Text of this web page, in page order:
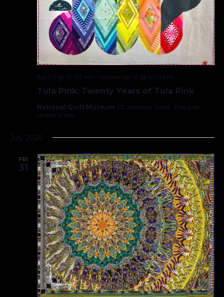
Tula Pink: Twenty Years of Tula Pink
April 3 @ 10:00 am – September 15 @ 5:00 pm
National Quilt Museum 215 Jefferson Street, Paducah,
United States
July 2026
FRI
31